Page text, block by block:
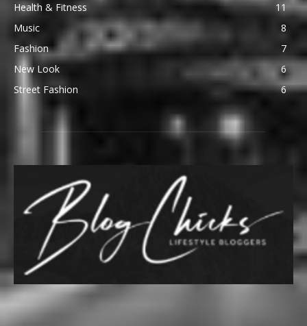
Health & Fitness
11
Music
8
Fashion
7
New Look
6
Street Fashion
6